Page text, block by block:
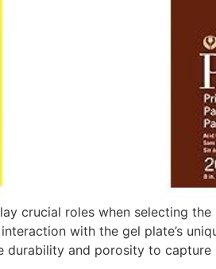
crucial roles when selecting
with the gel plate’s
durability and porosity to